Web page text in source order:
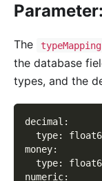
Parameter:
The typeMapping
the database
types, and the
decimal :
type:
money:
type:
numeric: